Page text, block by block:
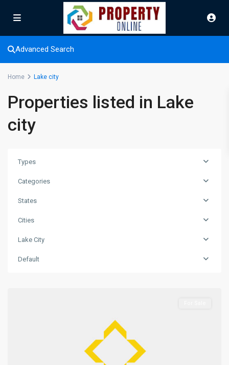
Advanced Search
Home Lake city
Properties listed in Lake
city
Types
Categories
States
Cities
Lake City
Default